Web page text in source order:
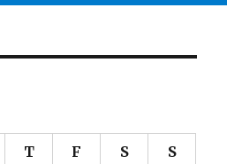
T F S S